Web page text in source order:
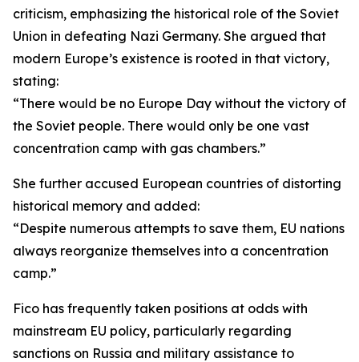
criticism, emphasizing the historical role of the Soviet
Union in defeating Nazi Germany. She argued that
modern Europe’s existence is rooted in that victory,
stating:
“There would be no Europe Day without the victory of
the Soviet people. There would only be one vast
concentration camp with gas chambers.”
She further accused European countries of distorting
historical memory and added:
“Despite numerous attempts to save them, EU nations
always reorganize themselves into a concentration
camp.”
Fico has frequently taken positions at odds with
mainstream EU policy, particularly regarding
sanctions on Russia and military assistance to